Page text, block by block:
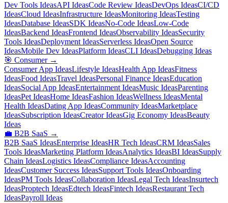
Dev Tools IdeasAPI IdeasCode Review IdeasDevOps IdeasCI/CD
IdeasCloud IdeasInfrastructure IdeasMonitoring IdeasTesting
IdeasDatabase IdeasSDK IdeasNo-Code IdeasLow-Code
IdeasBackend IdeasFrontend IdeasObservability IdeasSecurity
Tools IdeasDeployment IdeasServerless IdeasOpen Source
IdeasMobile Dev IdeasPlatform IdeasCLI IdeasDebugging Ideas
🎯 Consumer→
Consumer App IdeasLifestyle IdeasHealth App IdeasFitness
IdeasFood IdeasTravel IdeasPersonal Finance IdeasEducation
IdeasSocial App IdeasEntertainment IdeasMusic IdeasParenting
IdeasPet IdeasHome IdeasFashion IdeasWellness IdeasMental
Health IdeasDating App IdeasCommunity IdeasMarketplace
IdeasSubscription IdeasCreator IdeasGig Economy IdeasBeauty
Ideas
💼 B2B SaaS →
B2B SaaS IdeasEnterprise IdeasHR Tech IdeasCRM IdeasSales
Tools IdeasMarketing Platform IdeasAnalytics IdeasBI IdeasSupply
Chain IdeasLogistics IdeasCompliance IdeasAccounting
IdeasCustomer Success IdeasSupport Tools IdeasOnboarding
IdeasPM Tools IdeasCollaboration IdeasLegal Tech IdeasInsurtech
IdeasProptech IdeasEdtech IdeasFintech IdeasRestaurant Tech
IdeasPayroll Ideas